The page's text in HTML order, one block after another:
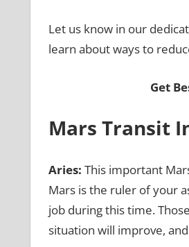
Let us know in our
learn about ways to
Get
Mars Transit
Aries: This important
Mars is the ruler of your
job during this time.
situation will improve,